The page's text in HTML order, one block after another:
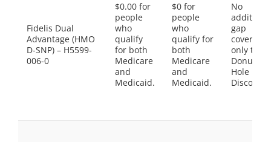
Fidelis Dual
Advantage (HMO
D-SNP) – H5599-
006-0
$0.00 for
people
who
qualify
for both
Medicare
and
Medicaid.
$0 for
people
who
qualify for
both
Medicare
and
Medicaid.
No
gap
coverage,
only the
Donut
Hole
Discount